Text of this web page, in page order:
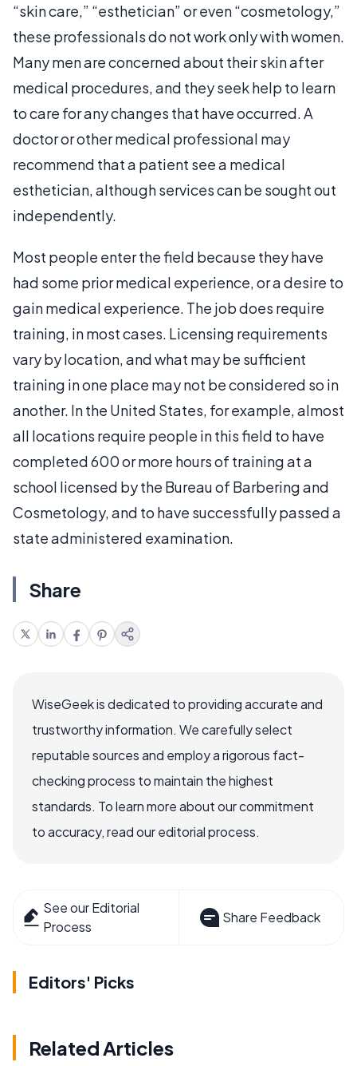
“skin care,” “esthetician” or even “cosmetology,”
these professionals do not work only with women.
Many men are concerned about their skin after
medical procedures, and they seek help to learn
to care for any changes that have occurred. A
doctor or other medical professional may
recommend that a patient see a medical
esthetician, although services can be sought out
independently.
Most people enter the field because they have
had some prior medical experience, or a desire to
gain medical experience. The job does require
training, in most cases. Licensing requirements
vary by location, and what may be sufficient
training in one place may not be considered so in
another. In the United States, for example, almost
all locations require people in this field to have
completed 600 or more hours of training at a
school licensed by the Bureau of Barbering and
Cosmetology, and to have successfully passed a
state administered examination.
Share
WiseGeek is dedicated to providing accurate and
trustworthy information. We carefully select
reputable sources and employ a rigorous fact-
checking process to maintain the highest
standards. To learn more about our commitment
to accuracy, read our editorial process.
See our Editorial
Process
Share Feedback
Editors' Picks
Related Articles